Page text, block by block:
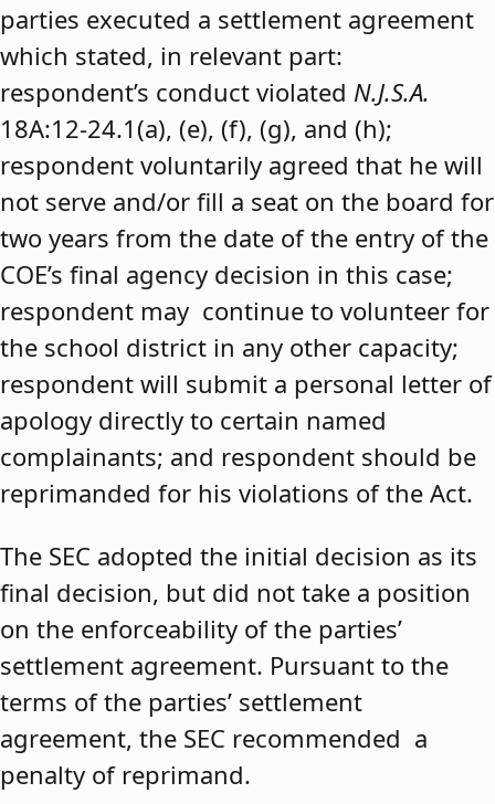
parties executed a settlement agreement
which stated, in relevant part:
respondent’s conduct violated N.J.S.A.
18A:12-24.1(a), (e), (f), (g), and (h);
respondent voluntarily agreed that he will
not serve and/or fill a seat on the board for
two years from the date of the entry of the
COE’s final agency decision in this case;
respondent may continue to volunteer for
the school district in any other capacity;
respondent will submit a personal letter of
apology directly to certain named
complainants; and respondent should be
reprimanded for his violations of the Act.
The SEC adopted the initial decision as its
final decision, but did not take a position
on the enforceability of the parties’
settlement agreement. Pursuant to the
terms of the parties’ settlement
agreement, the SEC recommended a
penalty of reprimand.